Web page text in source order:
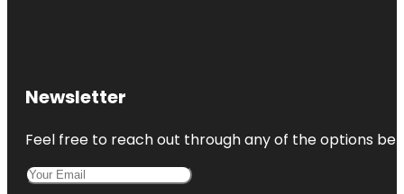
Newsletter
Feel free to reach out through any of the options